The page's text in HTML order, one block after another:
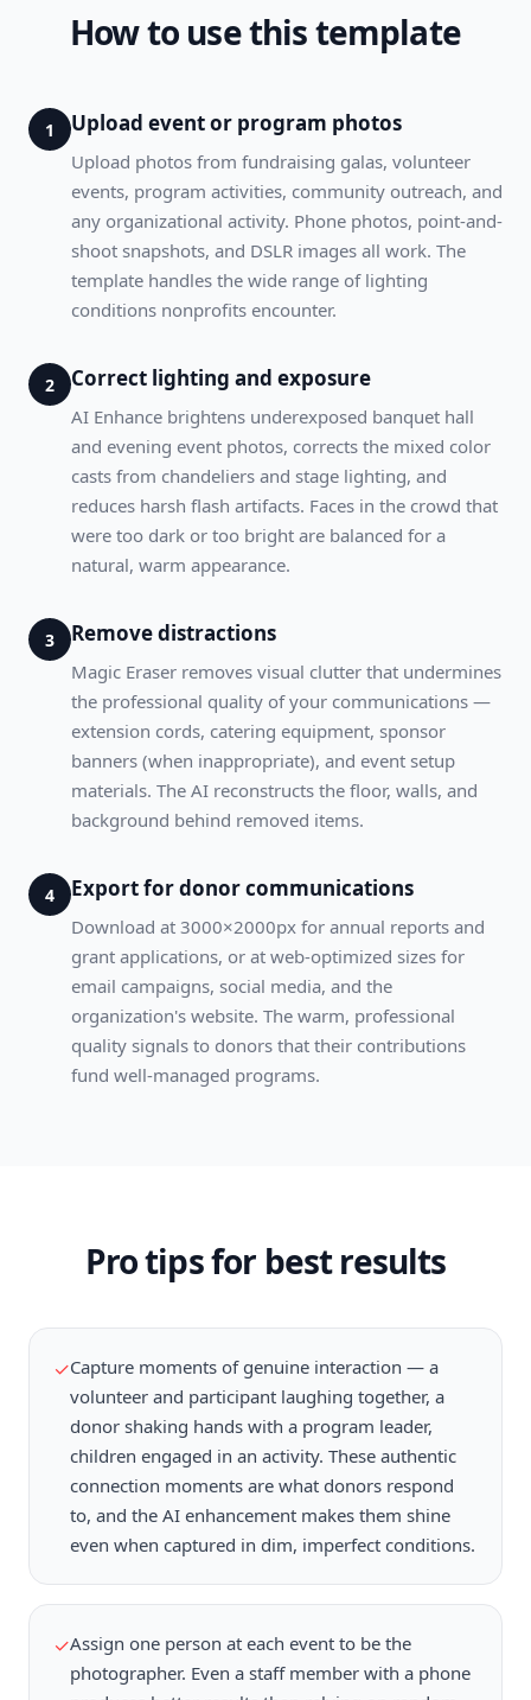
How to use this template
1 Upload event or program photos
Upload photos from fundraising galas, volunteer
events, program activities, community outreach, and
any organizational activity. Phone photos, point-and-
shoot snapshots, and DSLR images all work. The
template handles the wide range of lighting
conditions nonprofits encounter.
2 Correct lighting and exposure
AI Enhance brightens underexposed banquet hall
and evening event photos, corrects the mixed color
casts from chandeliers and stage lighting, and
reduces harsh flash artifacts. Faces in the crowd that
were too dark or too bright are balanced for a
natural, warm appearance.
3 Remove distractions
Magic Eraser removes visual clutter that undermines
the professional quality of your communications —
extension cords, catering equipment, sponsor
banners (when inappropriate), and event setup
materials. The AI reconstructs the floor, walls, and
background behind removed items.
4 Export for donor communications
Download at 3000×2000px for annual reports and
grant applications, or at web-optimized sizes for
email campaigns, social media, and the
organization's website. The warm, professional
quality signals to donors that their contributions
fund well-managed programs.
Pro tips for best results
✓Capture moments of genuine interaction — a
volunteer and participant laughing together, a
donor shaking hands with a program leader,
children engaged in an activity. These authentic
connection moments are what donors respond
to, and the AI enhancement makes them shine
even when captured in dim, imperfect conditions.
✓Assign one person at each event to be the
photographer. Even a staff member with a phone